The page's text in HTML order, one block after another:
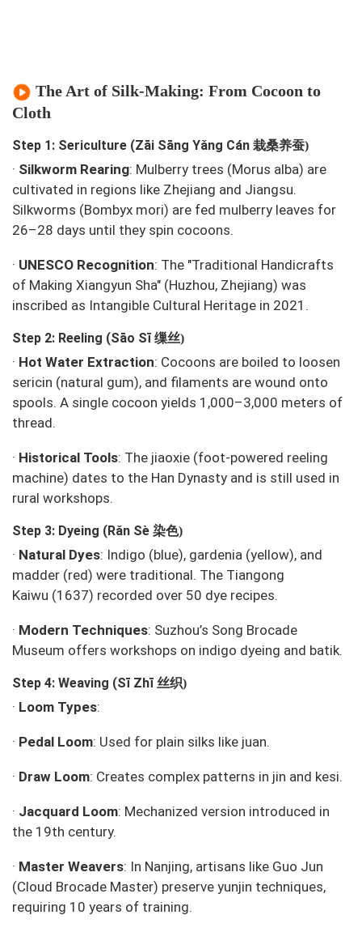
The Art of Silk-Making: From Cocoon to
Cloth
Step 1: Sericulture (Zāi Sāng Yǎng Cán 栽桑养蚕)
· Silkworm Rearing: Mulberry trees (Morus alba) are
cultivated in regions like Zhejiang and Jiangsu.
Silkworms (Bombyx mori) are fed mulberry leaves for
26–28 days until they spin cocoons.
· UNESCO Recognition: The "Traditional Handicrafts
of Making Xiangyun Sha" (Huzhou, Zhejiang) was
inscribed as Intangible Cultural Heritage in 2021.
Step 2: Reeling (Sāo Sī 缫丝)
· Hot Water Extraction: Cocoons are boiled to loosen
sericin (natural gum), and filaments are wound onto
spools. A single cocoon yields 1,000–3,000 meters of
thread.
· Historical Tools: The jiaoxie (foot-powered reeling
machine) dates to the Han Dynasty and is still used in
rural workshops.
Step 3: Dyeing (Rǎn Sè 染色)
· Natural Dyes: Indigo (blue), gardenia (yellow), and
madder (red) were traditional. The Tiangong
Kaiwu (1637) recorded over 50 dye recipes.
· Modern Techniques: Suzhou’s Song Brocade
Museum offers workshops on indigo dyeing and batik.
Step 4: Weaving (Sī Zhī 丝织)
· Loom Types:
· Pedal Loom: Used for plain silks like juan.
· Draw Loom: Creates complex patterns in jin and kesi.
· Jacquard Loom: Mechanized version introduced in
the 19th century.
· Master Weavers: In Nanjing, artisans like Guo Jun
(Cloud Brocade Master) preserve yunjin techniques,
requiring 10 years of training.